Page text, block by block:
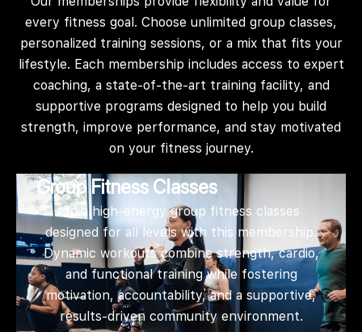
every fitness goal. Choose unlimited group classes,
personalized training sessions, or a mix that fits your
lifestyle. Each membership includes access to expert
coaching, a state-of-the-art training facility, and
supportive programs designed to help you build
strength, improve performance, and stay motivated
on your fitness journey.
Group Fitness Classes
Join high-energy group fitness classes
designed for all levels with this membership.
Dynamic workouts combine strength, cardio,
and functional training while fostering
motivation, accountability, and a supportive,
results-driven community environment.